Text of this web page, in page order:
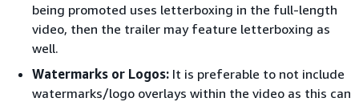
being promoted uses letterboxing in the full-length
video, then the trailer may feature letterboxing as
well.
Watermarks or Logos: It is preferable to not include
watermarks/logo overlays within the video as this can